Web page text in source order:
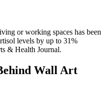
or working spaces has been
levels by up to 31%
& Health Journal.
Wall Art